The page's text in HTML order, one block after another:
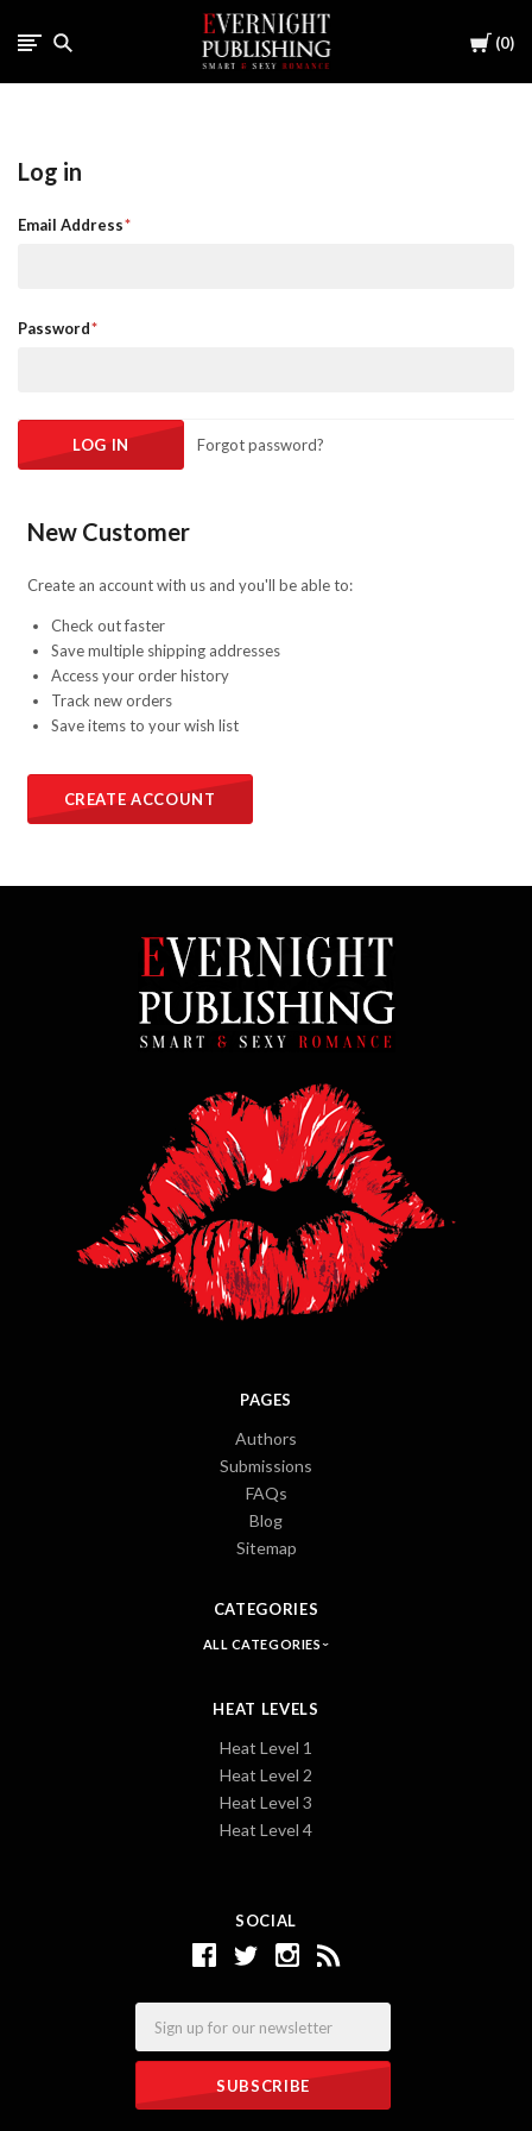
Cart
0
Log in
Email Address
Password
Forgot password?
New Customer
Create an account with us and you'll be able to:
Check out faster
Save multiple shipping addresses
Access your order history
Track new orders
Save items to your wish list
CREATE ACCOUNT
SOCIAL
PAGES
Authors
Submissions
FAQs
Blog
Sitemap
CATEGORIES
ALL CATEGORIES
HEAT LEVELS
Heat Level 1
Heat Level 2
Heat Level 3
Heat Level 4